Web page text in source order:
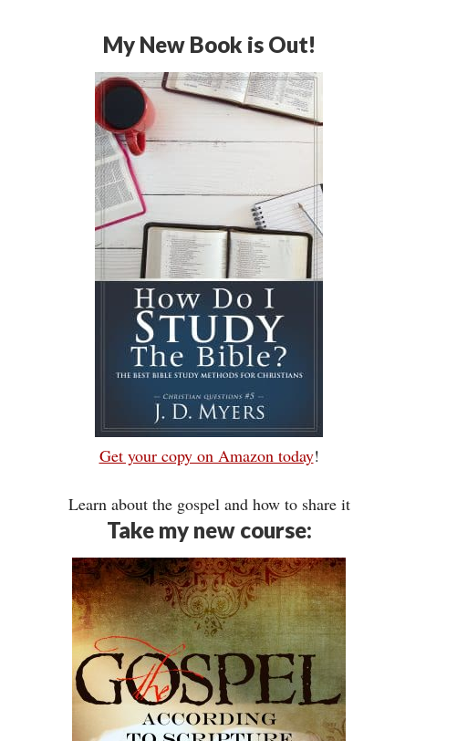
My New Book is Out!
Get your copy on Amazon today!
Learn about the gospel and how to share it
Take my new course: